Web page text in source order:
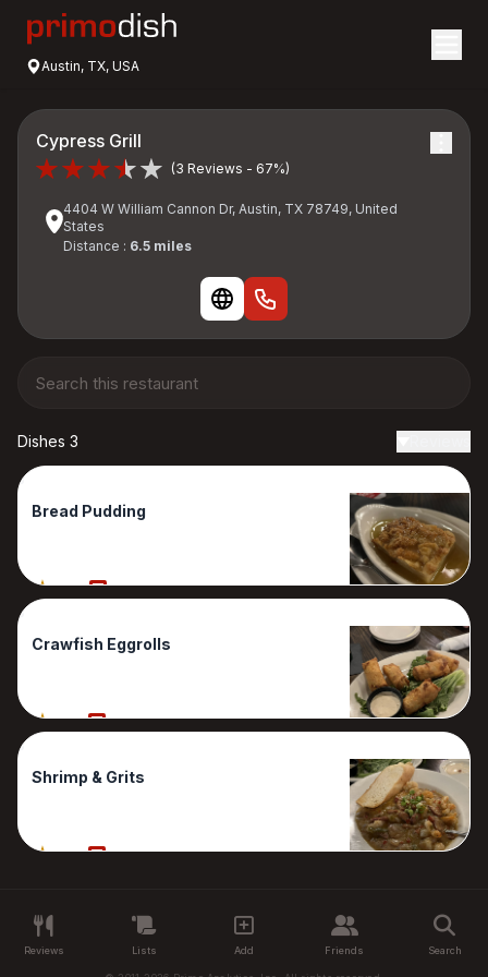
Austin, TX, USA
Cypress Grill
(3 Reviews - 67%)
4404 W William Cannon Dr, Austin, TX 78749, United
States
Distance : 6.5 miles
Dishes 3
Bread Pudding
80% 1 Reviews
Crawfish Eggrolls
70% 1 Reviews
Shrimp & Grits
50% 1 Reviews
Reviews Lists Add Friends Search